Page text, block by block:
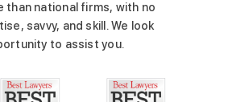
than national firms, with no
savvy, and skill. We look
to assist you.